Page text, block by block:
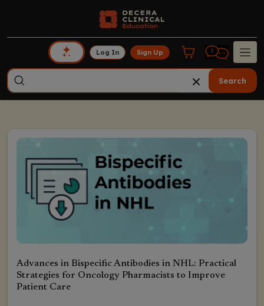
Log In Sign Up
Search
Advances in Bispecific Antibodies in NHL: Practical
Strategies for Oncology Pharmacists to Improve
Patient Care